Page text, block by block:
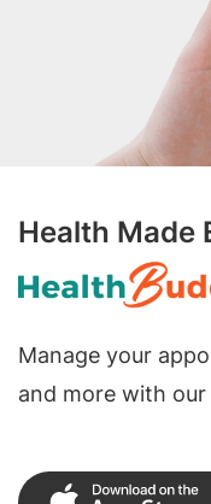
Health Made
Manage your
and more with